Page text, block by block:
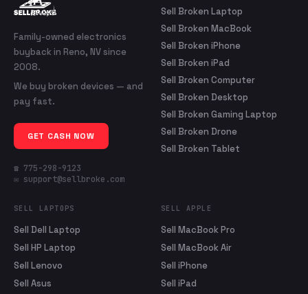
Family-owned electronics
buyback in Reno, NV since
2008.
We buy broken devices — and
pay fast.
GET CASH NOW
☎ 775-298-9123
✉ support@sellbroke.com
Sell Broken Laptop
Sell Broken MacBook
Sell Broken iPhone
Sell Broken iPad
Sell Broken Computer
Sell Broken Desktop
Sell Broken Gaming Laptop
Sell Broken Drone
Sell Broken Tablet
SELL LAPTOPS
Sell Dell Laptop
Sell HP Laptop
Sell Lenovo
Sell Asus
SELL APPLE
Sell MacBook Pro
Sell MacBook Air
Sell iPhone
Sell iPad